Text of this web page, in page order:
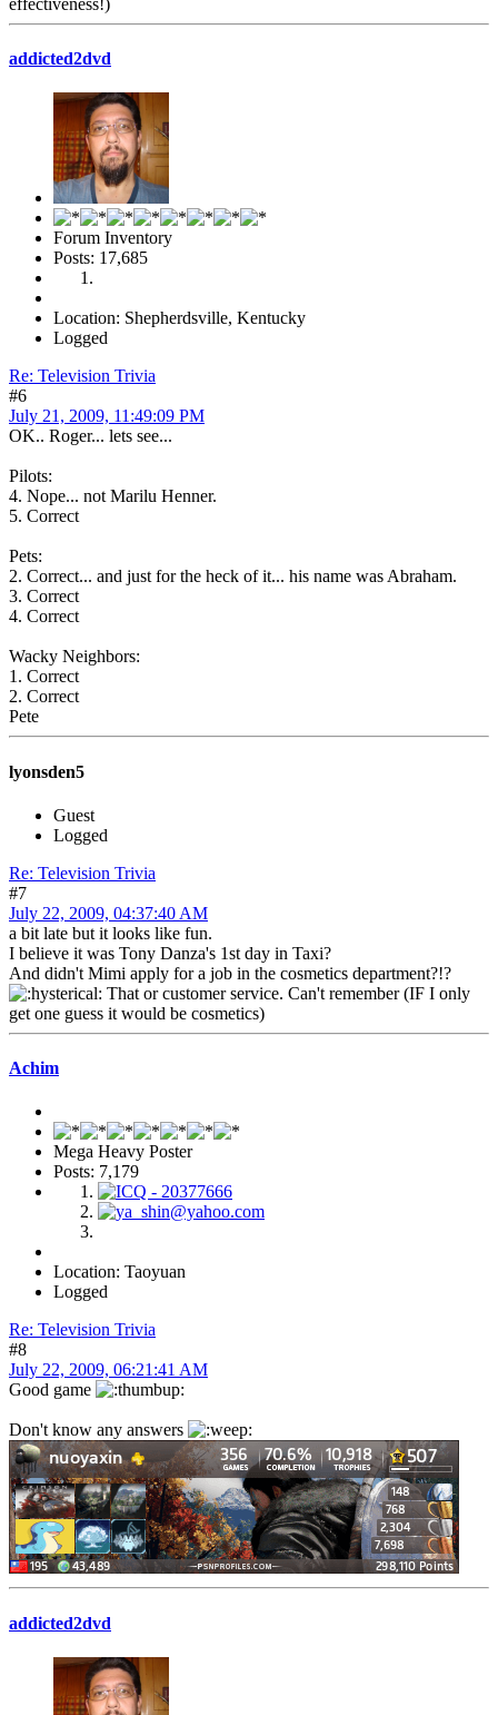
addicted2dvd
Forum Inventory
Posts: 17,685
Location: Shepherdsville, Kentucky
Logged
Re: Television Trivia
#6
July 21, 2009, 11:49:09 PM
OK.. Roger... lets see...
Pilots:
4. Nope... not Marilu Henner.
5. Correct
Pets:
2. Correct... and just for the heck of it... his name was Abraham.
3. Correct
4. Correct
Wacky Neighbors:
1. Correct
2. Correct
Pete
lyonsden5
Guest
Logged
Re: Television Trivia
#7
July 22, 2009, 04:37:40 AM
a bit late but it looks like fun.
I believe it was Tony Danza's 1st day in Taxi?
And didn't Mimi apply for a job in the cosmetics department?!?
That or customer service. Can't remember (IF I only
get one guess it would be cosmetics)
Achim
Mega Heavy Poster
Posts: 7,179
Location: Taoyuan
Logged
Re: Television Trivia
#8
July 22, 2009, 06:21:41 AM
Good game
Don't know any answers
addicted2dvd